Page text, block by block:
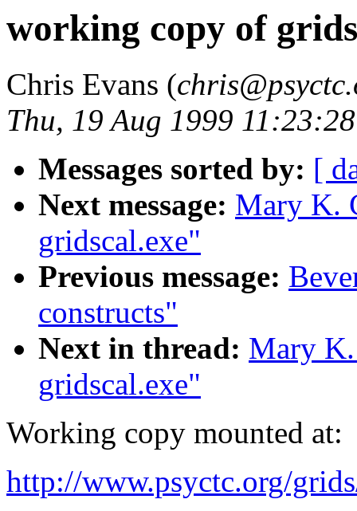
working copy of
Chris Evans (
Thu, 19 Aug 1999
Messages sorted by: [
Next message: Mary K.
gridscal.exe"
Previous message:
constructs"
Next in thread: Mary
gridscal.exe"
Working copy mounted at:
http://www.psyctc.org/